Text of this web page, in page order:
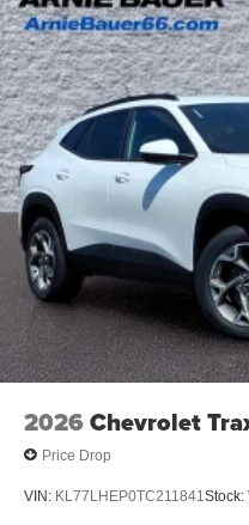
Ultrawide 11" diagonal
Ultrawide 11"
Bluetooth®®2
devices for
Voice command
compatible phones
Wireless Apple
compatible phones
Wireless
phones
Noise control system
Antenna, roof-mounted
2026 Chevrolet
Price Drop
VIN: KL77LHEP0TC211841Stock: